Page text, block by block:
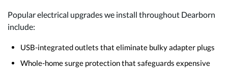
Popular electrical upgrades we install throughout Dearborn
include:
USB-integrated outlets that eliminate bulky adapter plugs
Whole-home surge protection that safeguards expensive